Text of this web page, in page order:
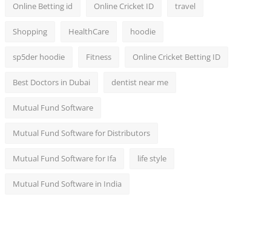
Online Betting id Online Cricket ID travel
Shopping HealthCare hoodie
sp5der hoodie Fitness Online Cricket Betting ID
Best Doctors in Dubai dentist near me
Mutual Fund Software
Mutual Fund Software for Distributors
Mutual Fund Software for Ifa life style
Mutual Fund Software in India